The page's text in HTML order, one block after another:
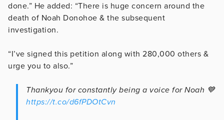
done.” He added: “There is huge concern around the
death of Noah Donohoe & the subsequent
investigation.
“I’ve signed this petition along with 280,000 others &
urge you to also.”
Thankyou for constantly being a voice for Noah 💙
https://t.co/d6fPDOtCvn